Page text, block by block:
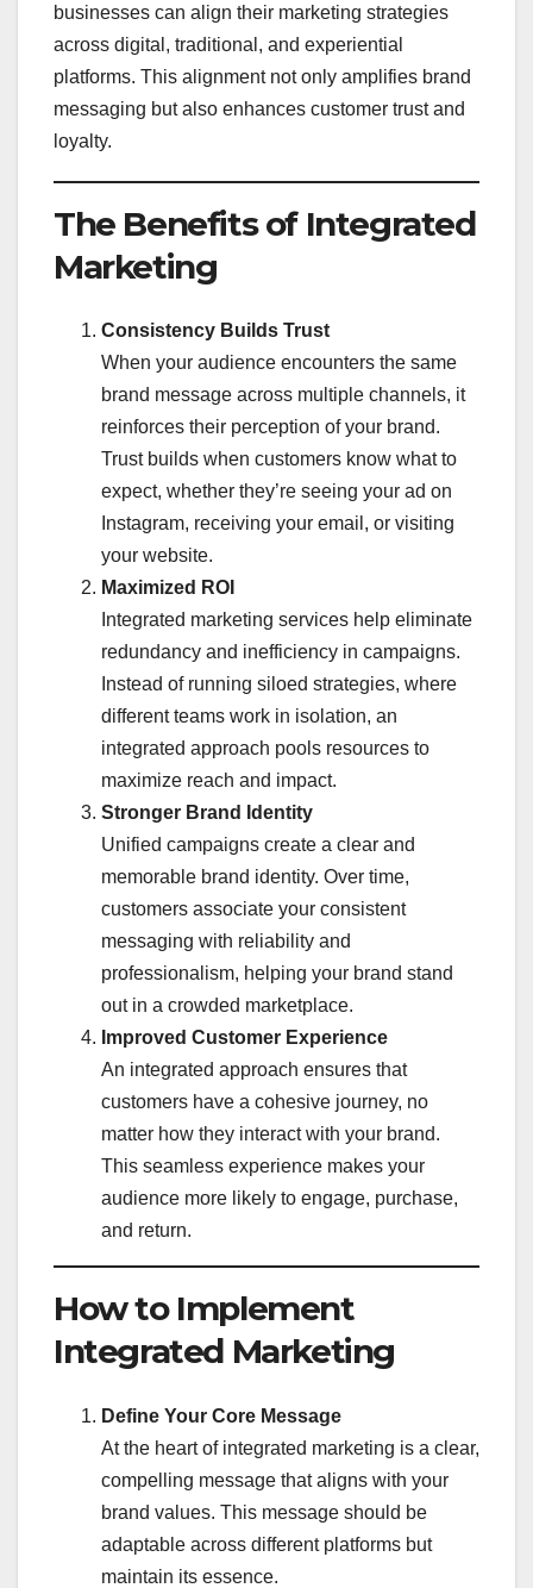
businesses can align their marketing strategies
across digital, traditional, and experiential
platforms. This alignment not only amplifies brand
messaging but also enhances customer trust and
loyalty.
The Benefits of Integrated
Marketing
Consistency Builds Trust
When your audience encounters the same
brand message across multiple channels, it
reinforces their perception of your brand.
Trust builds when customers know what to
expect, whether they’re seeing your ad on
Instagram, receiving your email, or visiting
your website.
Maximized ROI
Integrated marketing services help eliminate
redundancy and inefficiency in campaigns.
Instead of running siloed strategies, where
different teams work in isolation, an
integrated approach pools resources to
maximize reach and impact.
Stronger Brand Identity
Unified campaigns create a clear and
memorable brand identity. Over time,
customers associate your consistent
messaging with reliability and
professionalism, helping your brand stand
out in a crowded marketplace.
Improved Customer Experience
An integrated approach ensures that
customers have a cohesive journey, no
matter how they interact with your brand.
This seamless experience makes your
audience more likely to engage, purchase,
and return.
How to Implement
Integrated Marketing
Define Your Core Message
At the heart of integrated marketing is a clear,
compelling message that aligns with your
brand values. This message should be
adaptable across different platforms but
maintain its essence.